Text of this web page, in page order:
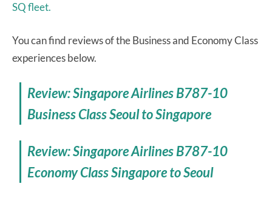
SQ fleet.
You can find reviews of the Business and Economy Class
experiences below.
Review: Singapore Airlines B787-10
Business Class Seoul to Singapore
Review: Singapore Airlines B787-10
Economy Class Singapore to Seoul